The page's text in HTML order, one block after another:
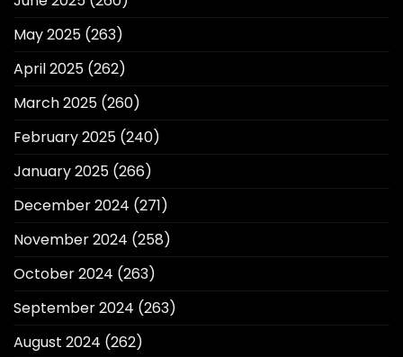
May 2025 (263)
April 2025 (262)
March 2025 (260)
February 2025 (240)
January 2025 (266)
December 2024 (271)
November 2024 (258)
October 2024 (263)
September 2024 (263)
August 2024 (262)